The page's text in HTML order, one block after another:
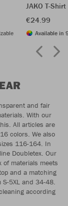
JAKO T-
€24.99
Available in
and fair
With our
All articles are
colors. We also
116-164. In
Doubletex. Our
of materials meets
and a matching
5XL and 34-48.
according